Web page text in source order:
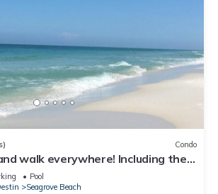
Condo
walk everywhere! Including the
Pool
Seagrove Beach